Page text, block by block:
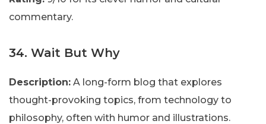
commentary.
34. Wait But Why
Description: A long-form blog that explores
thought-provoking topics, from technology to
philosophy, often with humor and illustrations.